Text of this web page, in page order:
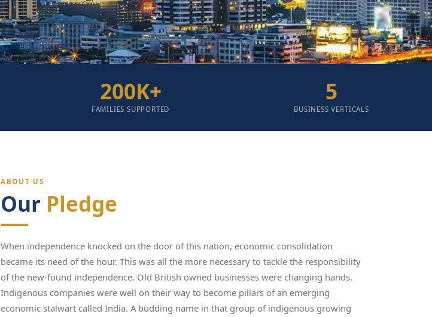
200K+
FAMILIES SUPPORTED
5
BUSINESS VERTICALS
ABOUT US
Our Pledge
When independence knocked on the door of this nation, economic consolidation
became its need of the hour. This was all the more necessary to tackle the responsibility
of the new-found independence. Old British owned businesses were changing hands.
Indigenous companies were well on their way to become pillars of an emerging
economic stalwart called India. A budding name in that group of indigenous growing